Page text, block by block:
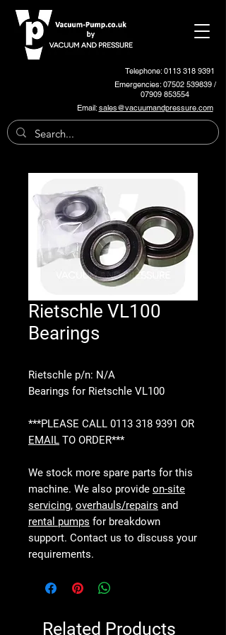
Telephone: 0113 318 9391
Emergencies:07502 539839/
07909 853554
Email:sales@vacuumandpressure.com
Rietschle VL100
Bearings
Rietschle p/n: N/A
Bearings for Rietschle VL100
***PLEASE CALL 0113 318 9391 OR
EMAIL TO ORDER***
We stock more spare parts for this
machine. We also provide on-site
servicing, overhauls/repairs and
rental pumps for breakdown
support. Contact us to discuss your
requirements.
Related Products